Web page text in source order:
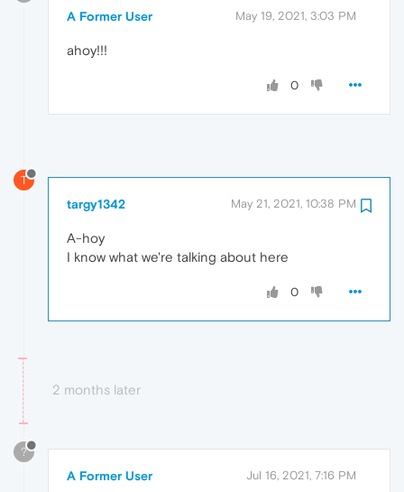
A Former User May 19, 2021, 3:03 PM
ahoy!!!
0
T
targy1342 May 21, 2021, 10:38 PM
A-hoy
I know what we're talking about here
0
2 months later
?
A Former User Jul 16, 2021, 7:16 PM